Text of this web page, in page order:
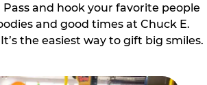
and hook your favorite people
and good times at Chuck E.
the easiest way to gift big smiles.